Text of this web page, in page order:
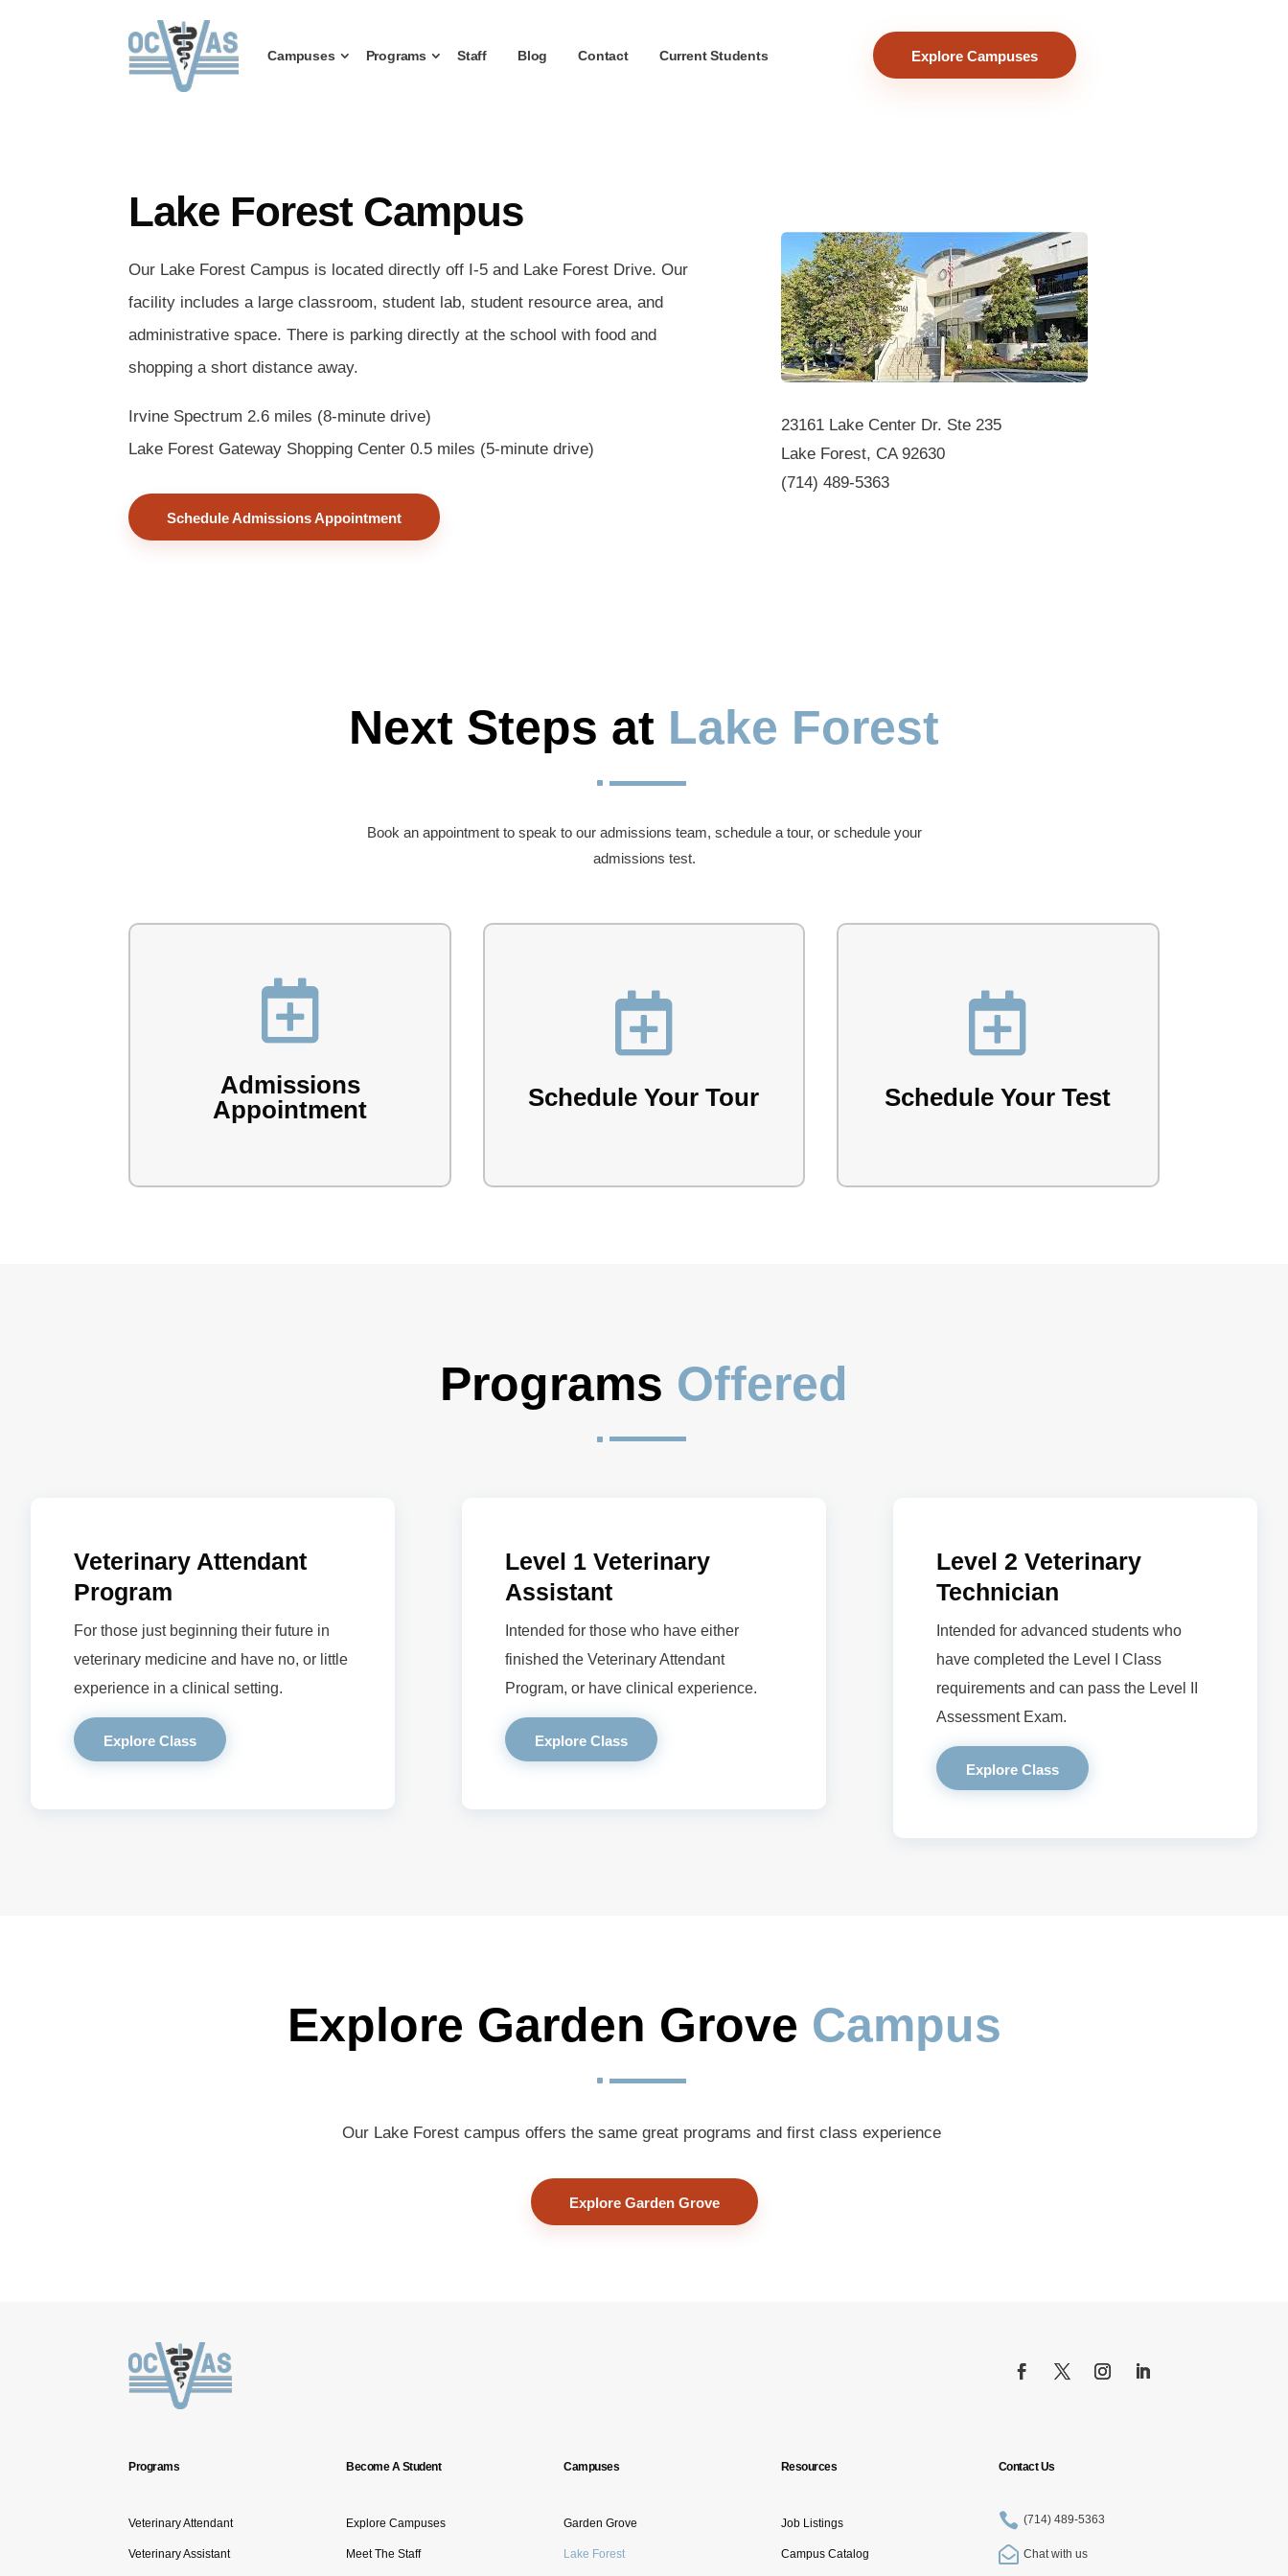
Campuses Programs Staff Blog Contact Current Students Explore Campuses
Lake Forest Campus
Our Lake Forest Campus is located directly off I-5 and Lake Forest Drive. Our
facility includes a large classroom, student lab, student resource area, and
administrative space. There is parking directly at the school with food and
shopping a short distance away.
Irvine Spectrum 2.6 miles (8-minute drive)
Lake Forest Gateway Shopping Center 0.5 miles (5-minute drive)
Schedule Admissions Appointment
23161 Lake Center Dr. Ste 235
Lake Forest, CA 92630
(714) 489-5363
Next Steps at Lake Forest
^
Book an appointment to speak to our admissions team, schedule a tour, or schedule your
admissions test.

Admissions
Appointment
Book your admissions appointment with

Schedule Your Tour
Explore the Lake Forest campus with our

Schedule Your Test
Book your test with our team.
Programs Offered
^
Veterinary Attendant
Program
For those just beginning their future in
veterinary medicine and have no, or little
experience in a clinical setting.
Explore Class
Level 1 Veterinary
Assistant
Intended for those who have either
finished the Veterinary Attendant
Program, or have clinical experience.
Explore Class
Level 2 Veterinary
Technician
Intended for advanced students who
have completed the Level I Class
requirements and can pass the Level II
Assessment Exam.
Explore Class
Explore Garden Grove Campus
^
Our Lake Forest campus offers the same great programs and first class experience
Explore Garden Grove
Programs
Veterinary Attendant
Veterinary Assistant
Become A Student
Explore Campuses
Meet The Staff
Campuses
Garden Grove
Lake Forest
Resources
Job Listings
Campus Catalog
Contact Us
 (714) 489-5363
 Chat with us